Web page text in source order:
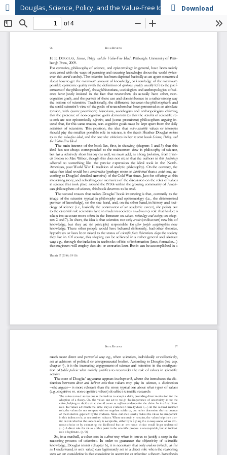
Douglas, Science, Policy, and the Value-Free Ideal Download